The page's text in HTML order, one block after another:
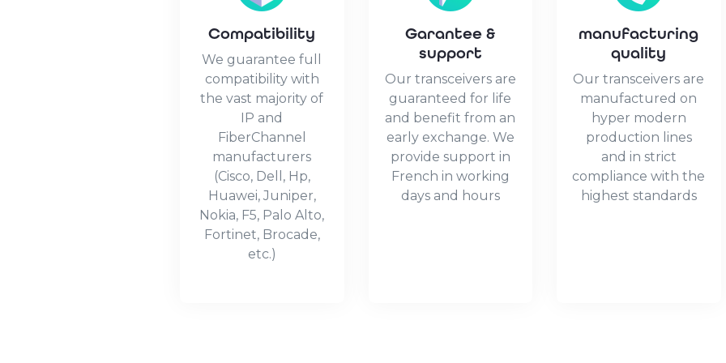
quantity
Compatibility
We guarantee full
compatibility with
the vast majority of
IP and
FiberChannel
manufacturers
(Cisco, Dell, Hp,
Huawei, Juniper,
Nokia, F5, Palo Alto,
Fortinet, Brocade,
etc.)
Garantee &
support
Our transceivers are
guaranteed for life
and benefit from an
early exchange. We
provide support in
French in working
days and hours
manufacturing
quality
Our transceivers are
manufactured on
hyper modern
production lines
and in strict
compliance with the
highest standards